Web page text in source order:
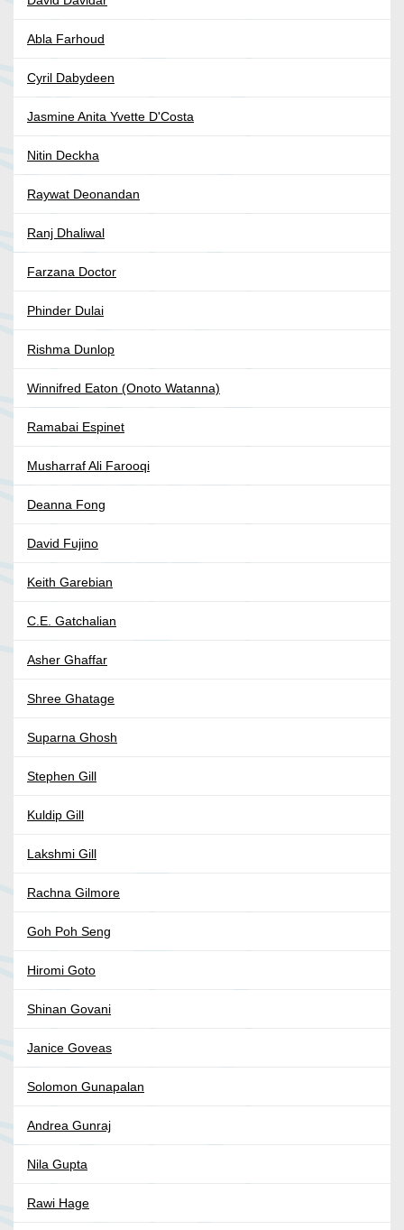
Abla Farhoud
Cyril Dabydeen
Jasmine Anita Yvette D'Costa
Nitin Deckha
Raywat Deonandan
Ranj Dhaliwal
Farzana Doctor
Phinder Dulai
Rishma Dunlop
Winnifred Eaton (Onoto Watanna)
Ramabai Espinet
Musharraf Ali Farooqi
Deanna Fong
David Fujino
Keith Garebian
C.E. Gatchalian
Asher Ghaffar
Shree Ghatage
Suparna Ghosh
Stephen Gill
Kuldip Gill
Lakshmi Gill
Rachna Gilmore
Goh Poh Seng
Hiromi Goto
Shinan Govani
Janice Goveas
Solomon Gunapalan
Andrea Gunraj
Nila Gupta
Rawi Hage